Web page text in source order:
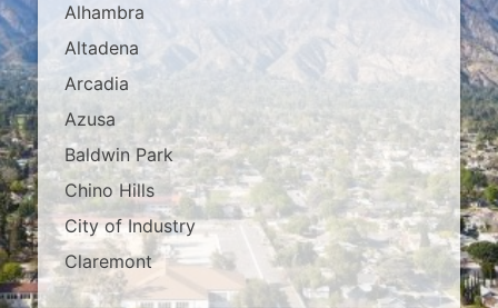
Alhambra
Altadena
Arcadia
Azusa
Baldwin Park
Chino Hills
City of Industry
Claremont
Covina